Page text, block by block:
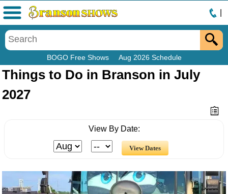
BOGO Free Shows Aug 2026 Schedule
Menu
Things to Do in Branson in July
2027
View By Date: